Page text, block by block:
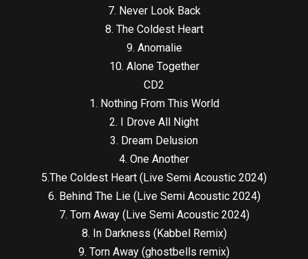
7. Never Look Back
8. The Coldest Heart
9. Anomalie
10. Alone Together
CD2
1. Nothing From This World
2. I Drove All Night
3. Dream Delusion
4. One Another
5.The Coldest Heart (Live Semi Acoustic 2024)
6. Behind The Lie (Live Semi Acoustic 2024)
7. Torn Away (Live Semi Acoustic 2024)
8. In Darkness (Kabbel Remix)
9. Torn Away (ghostbells remix)